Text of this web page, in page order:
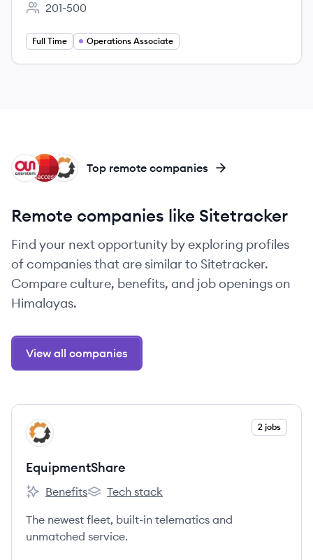
Employee count:
201-500
Full Time Operations Associate
EQ
IN
AS Top remote companies
Remote companies like Sitetracker
Find your next opportunity by exploring profiles
of companies that are similar to Sitetracker.
Compare culture, benefits, and job openings on
Himalayas.
View all companies
View company
EQ 2 jobs
EquipmentShare
EquipmentShare's
Benefits
EquipmentShare's
Tech stack
The newest fleet, built-in telematics and
unmatched service.